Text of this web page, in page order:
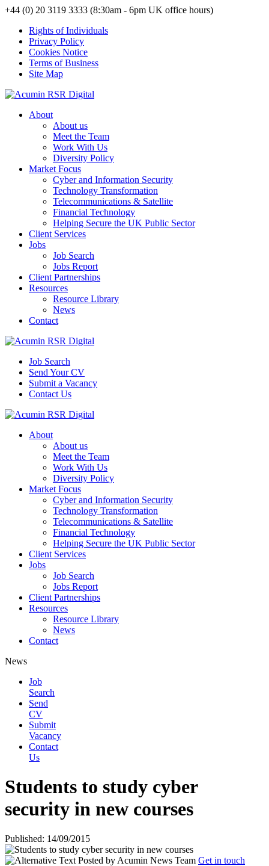
+44 (0) 20 3119 3333 (8:30am - 6pm UK office hours)
Rights of Individuals
Privacy Policy
Cookies Notice
Terms of Business
Site Map
About
About us
Meet the Team
Work With Us
Diversity Policy
Market Focus
Cyber and Information Security
Technology Transformation
Telecommunications & Satellite
Financial Technology
Helping Secure the UK Public Sector
Client Services
Jobs
Job Search
Jobs Report
Client Partnerships
Resources
Resource Library
News
Contact
Job Search
Send Your CV
Submit a Vacancy
Contact Us
About
About us
Meet the Team
Work With Us
Diversity Policy
Market Focus
Cyber and Information Security
Technology Transformation
Telecommunications & Satellite
Financial Technology
Helping Secure the UK Public Sector
Client Services
Jobs
Job Search
Jobs Report
Client Partnerships
Resources
Resource Library
News
Contact
News
Job
Search
Send
CV
Submit
Vacancy
Contact
Us
Students to study cyber
security in new courses
Published: 14/09/2015
Posted by Acumin News Team Get in touch